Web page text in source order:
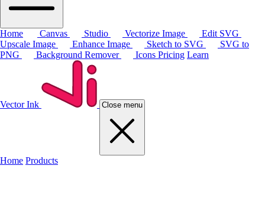
Home Canvas Studio Vectorize Image
Edit SVG
Upscale Image
Enhance Image Sketch to SVG
SVG to
PNG
Background Remover Icons Pricing Learn
Vector Ink Close menu
Home Products